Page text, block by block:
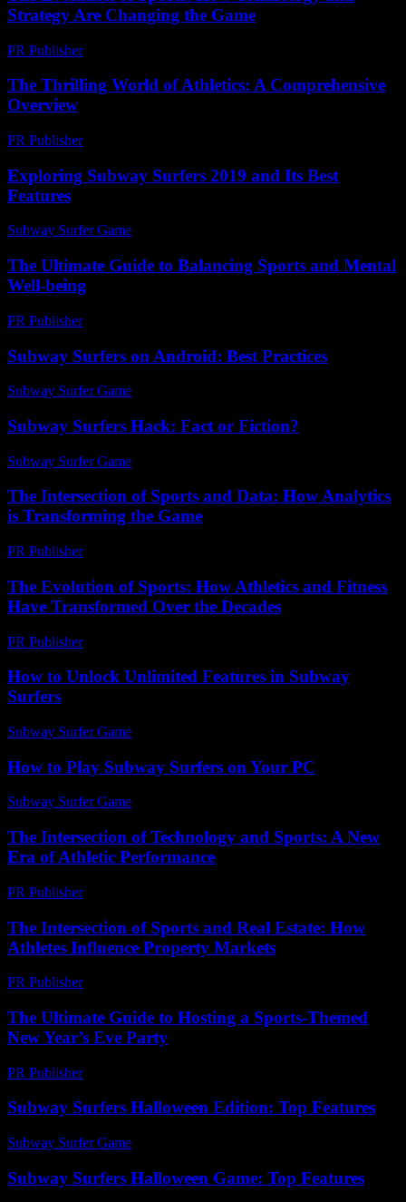
Strategy Are Changing the Game
PR Publisher-
The Thrilling World of Athletics: A Comprehensive
Overview
PR Publisher-
Exploring Subway Surfers 2019 and Its Best
Features
Subway Surfer Game
The Ultimate Guide to Balancing Sports and Mental
Well-being
PR Publisher-
Subway Surfers on Android: Best Practices
Subway Surfer Game
Subway Surfers Hack: Fact or Fiction?
Subway Surfer Game
The Intersection of Sports and Data: How Analytics
is Transforming the Game
PR Publisher-
The Evolution of Sports: How Athletics and Fitness
Have Transformed Over the Decades
PR Publisher-
How to Unlock Unlimited Features in Subway
Surfers
Subway Surfer Game
How to Play Subway Surfers on Your PC
Subway Surfer Game
The Intersection of Technology and Sports: A New
Era of Athletic Performance
PR Publisher-
The Intersection of Sports and Real Estate: How
Athletes Influence Property Markets
PR Publisher-
The Ultimate Guide to Hosting a Sports-Themed
New Year’s Eve Party
PR Publisher-
Subway Surfers Halloween Edition: Top Features
Subway Surfer Game
Subway Surfers Halloween Game: Top Features